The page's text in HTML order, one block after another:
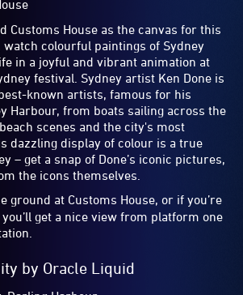
brick form with jewel bright
Goods Line, Frank Gehry’s
bag’ aesthetic suddenly looks as
mixed lollies. It adds a playful touch to
and is a fantastic interaction
The Goods Line to get a clear,
the top of the building – a great one
stories.
by Michaela Gleave
and universal, this superscale
the city inspires. Marvel at the